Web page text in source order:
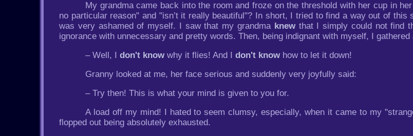
My grandma came back into the room and froze on the threshold with her cup in
no particular reason" and "isn’t it really beautiful"? In short, I tried to find a way out of
was very ashamed of myself. I saw that my grandma knewthat I simply could not find
ignorance with unnecessary and pretty words. Then, being indignant with myself, I
– Well, I don't know why it flies! And I don't know how to let it down!
Granny looked at me, her face serious and suddenly very joyfully said:
– Try then! This is what your mind is given to you for.
A load off my mind! I hated to seem clumsy, especially, when it came to my
flopped out being absolutely exhausted.